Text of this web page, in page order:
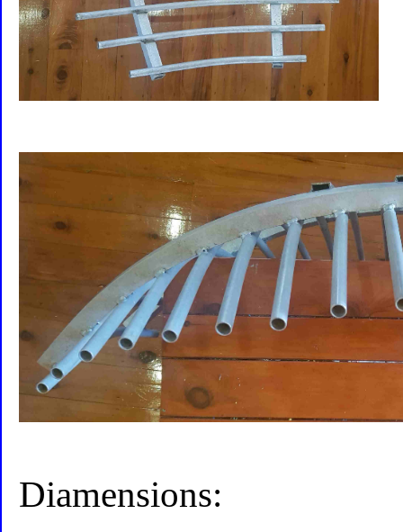
Diamensions: